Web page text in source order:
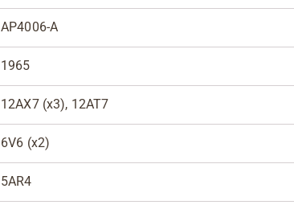
AP4006-A
1965
12AX7 (x3), 12AT7
6V6 (x2)
5AR4